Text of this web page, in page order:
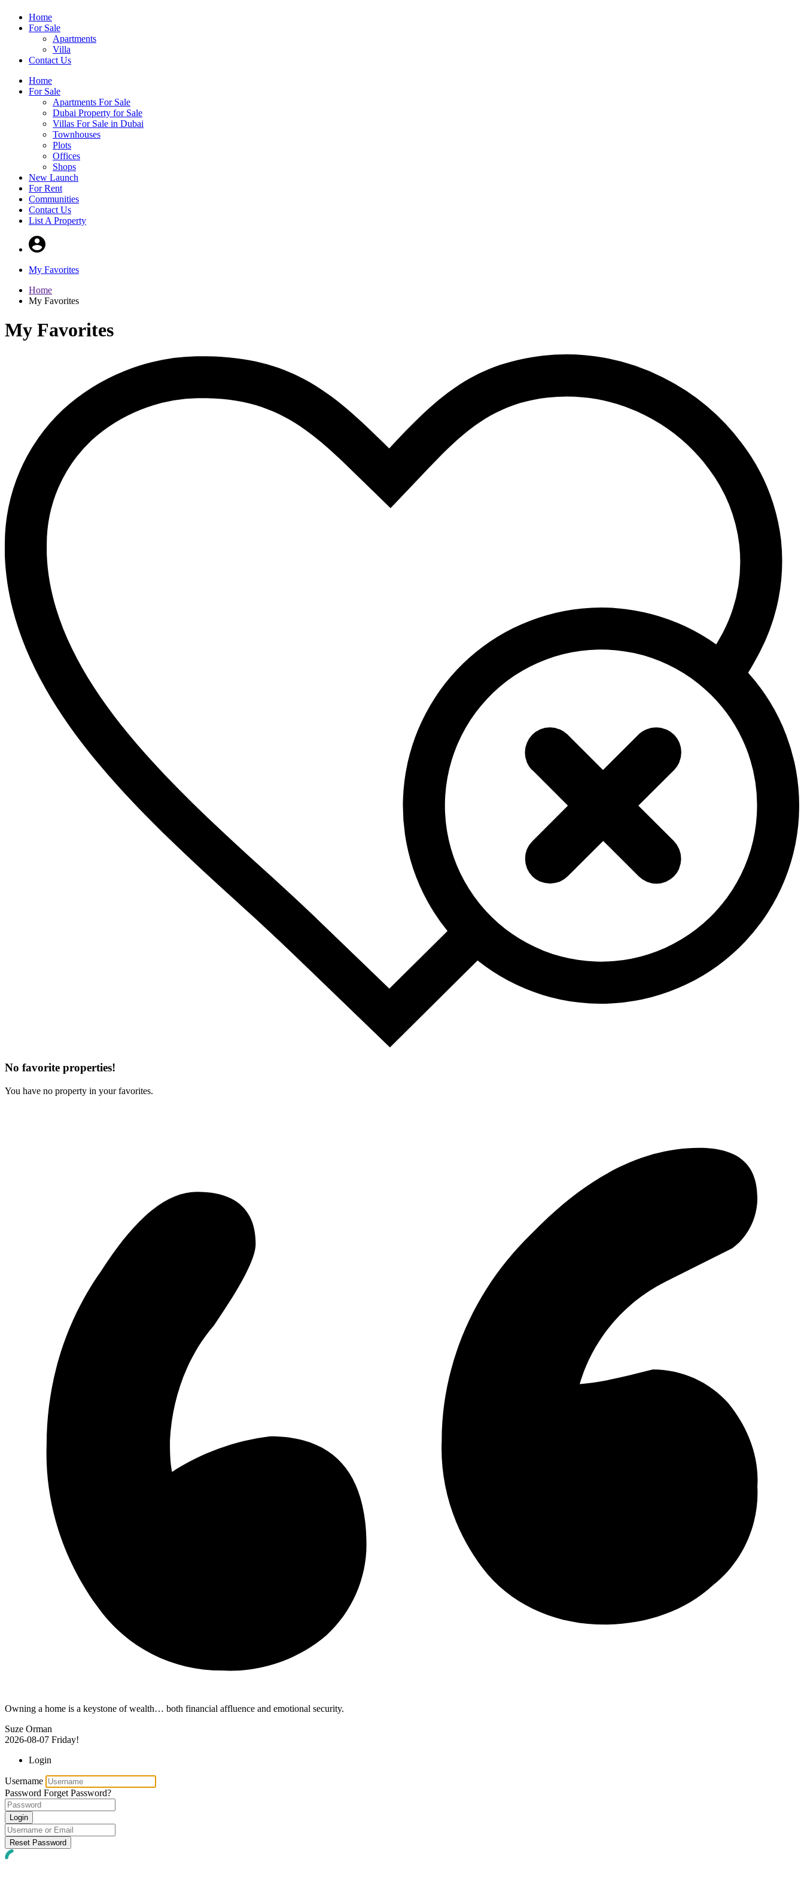
Home
For Sale
Apartments
Villa
Contact Us
Home
For Sale
Apartments For Sale
Dubai Property for Sale
Villas For Sale in Dubai
Townhouses
Plots
Offices
Shops
New Launch
For Rent
Communities
Contact Us
List A Property
My Favorites
Home
My Favorites
My Favorites
No favorite properties!
You have no property in your favorites.
Owning a home is a keystone of wealth… both financial affluence and emotional security.
Suze Orman
2026-08-07 Friday!
Login
Username
Password Forget Password?
Login
Reset Password